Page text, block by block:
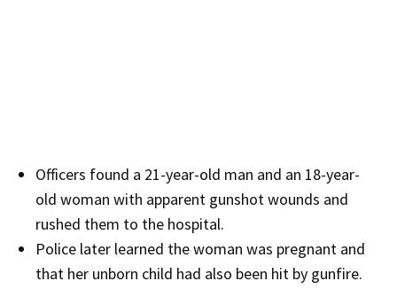
Officers found a 21-year-old man and an 18-year-
old woman with apparent gunshot wounds and
rushed them to the hospital.
Police later learned the woman was pregnant and
that her unborn child had also been hit by gunfire.